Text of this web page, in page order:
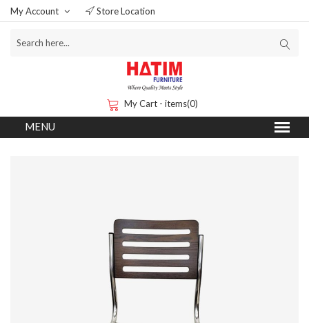
My Account Store Location
My Cart - items(0)